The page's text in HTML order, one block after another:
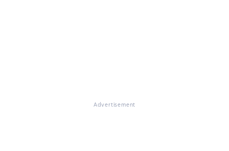
Advertisement